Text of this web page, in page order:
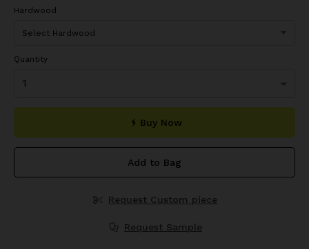
Hardwood
Quantity
Buy Now
Add to Bag
Request Custom piece
Request Sample